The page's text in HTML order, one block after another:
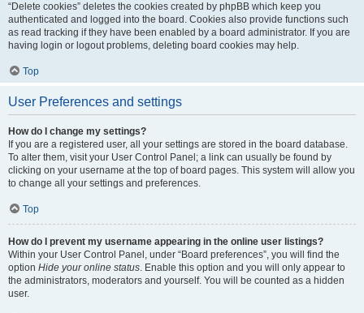
“Delete cookies” deletes the cookies created by phpBB which keep you
authenticated and logged into the board. Cookies also provide functions such
as read tracking if they have been enabled by a board administrator. If you are
having login or logout problems, deleting board cookies may help.
Top
User Preferences and settings
How do I change my settings?
If you are a registered user, all your settings are stored in the board database.
To alter them, visit your User Control Panel; a link can usually be found by
clicking on your username at the top of board pages. This system will allow you
to change all your settings and preferences.
Top
How do I prevent my username appearing in the online user listings?
Within your User Control Panel, under “Board preferences”, you will find the
option Hide your online status. Enable this option and you will only appear to
the administrators, moderators and yourself. You will be counted as a hidden
user.